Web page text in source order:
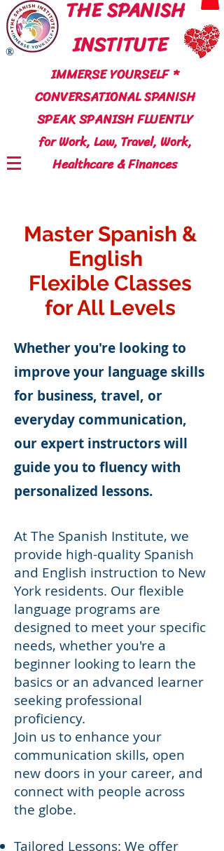
®
THE SPANISH
INSTITUTE
IMMERSE YOURSELF *
CONVERSATIONAL SPANISH
SPEAK SPANISH FLUENTLY
for Work, Law, Travel, Work,
Healthcare & Finances
Master Spanish &
English
Flexible Classes
for All Levels
Whether you're looking to
improve your language skills
for business, travel, or
everyday communication,
our expert instructors will
guide you to fluency with
personalized lessons.
At The Spanish Institute, we
provide high-quality Spanish
and English instruction to New
York residents. Our flexible
language programs are
designed to meet your specific
needs, whether you're a
beginner looking to learn the
basics or an advanced learner
seeking professional
proficiency.
Join us to enhance your
communication skills, open
new doors in your career, and
connect with people across
the globe.
Tailored Lessons: We offer